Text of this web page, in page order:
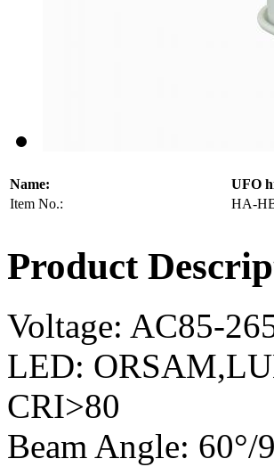
Name:
UFO
Item No.:
HA-
Product
Voltage: AC85-
LED:
CRI>80
Beam Angle: 60°/